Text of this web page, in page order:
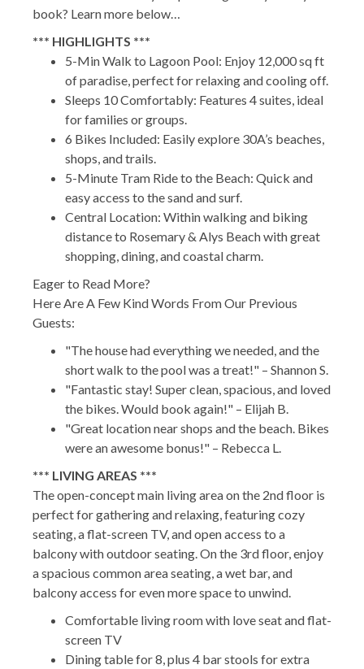
book? Learn more below…
*** HIGHLIGHTS ***
5-Min Walk to Lagoon Pool: Enjoy 12,000 sq ft
of paradise, perfect for relaxing and cooling off.
Sleeps 10 Comfortably: Features 4 suites, ideal
for families or groups.
6 Bikes Included: Easily explore 30A’s beaches,
shops, and trails.
5-Minute Tram Ride to the Beach: Quick and
easy access to the sand and surf.
Central Location: Within walking and biking
distance to Rosemary & Alys Beach with great
shopping, dining, and coastal charm.
Eager to Read More?
Here Are A Few Kind Words From Our Previous
Guests:
"The house had everything we needed, and the
short walk to the pool was a treat!" – Shannon S.
"Fantastic stay! Super clean, spacious, and loved
the bikes. Would book again!" – Elijah B.
"Great location near shops and the beach. Bikes
were an awesome bonus!" – Rebecca L.
*** LIVING AREAS ***
The open-concept main living area on the 2nd floor is
perfect for gathering and relaxing, featuring cozy
seating, a flat-screen TV, and open access to a
balcony with outdoor seating. On the 3rd floor, enjoy
a spacious common area seating, a wet bar, and
balcony access for even more space to unwind.
Comfortable living room with love seat and flat-
screen TV
Dining table for 8, plus 4 bar stools for extra